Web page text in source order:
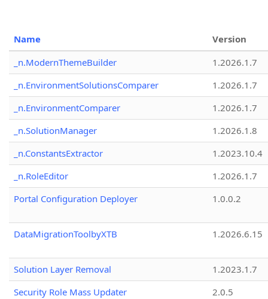
Name
Version
_n.ModernThemeBuilder
1.2026.1.7
_n.EnvironmentSolutionsComparer
1.2026.1.7
_n.EnvironmentComparer
1.2026.1.7
_n.SolutionManager
1.2026.1.8
_n.ConstantsExtractor
1.2023.10.4
_n.RoleEditor
1.2026.1.7
Portal Configuration Deployer
1.0.0.2
DataMigrationToolbyXTB 1.2026.6.15
Solution Layer Removal
1.2023.1.7
Security Role Mass Updater
2.0.5